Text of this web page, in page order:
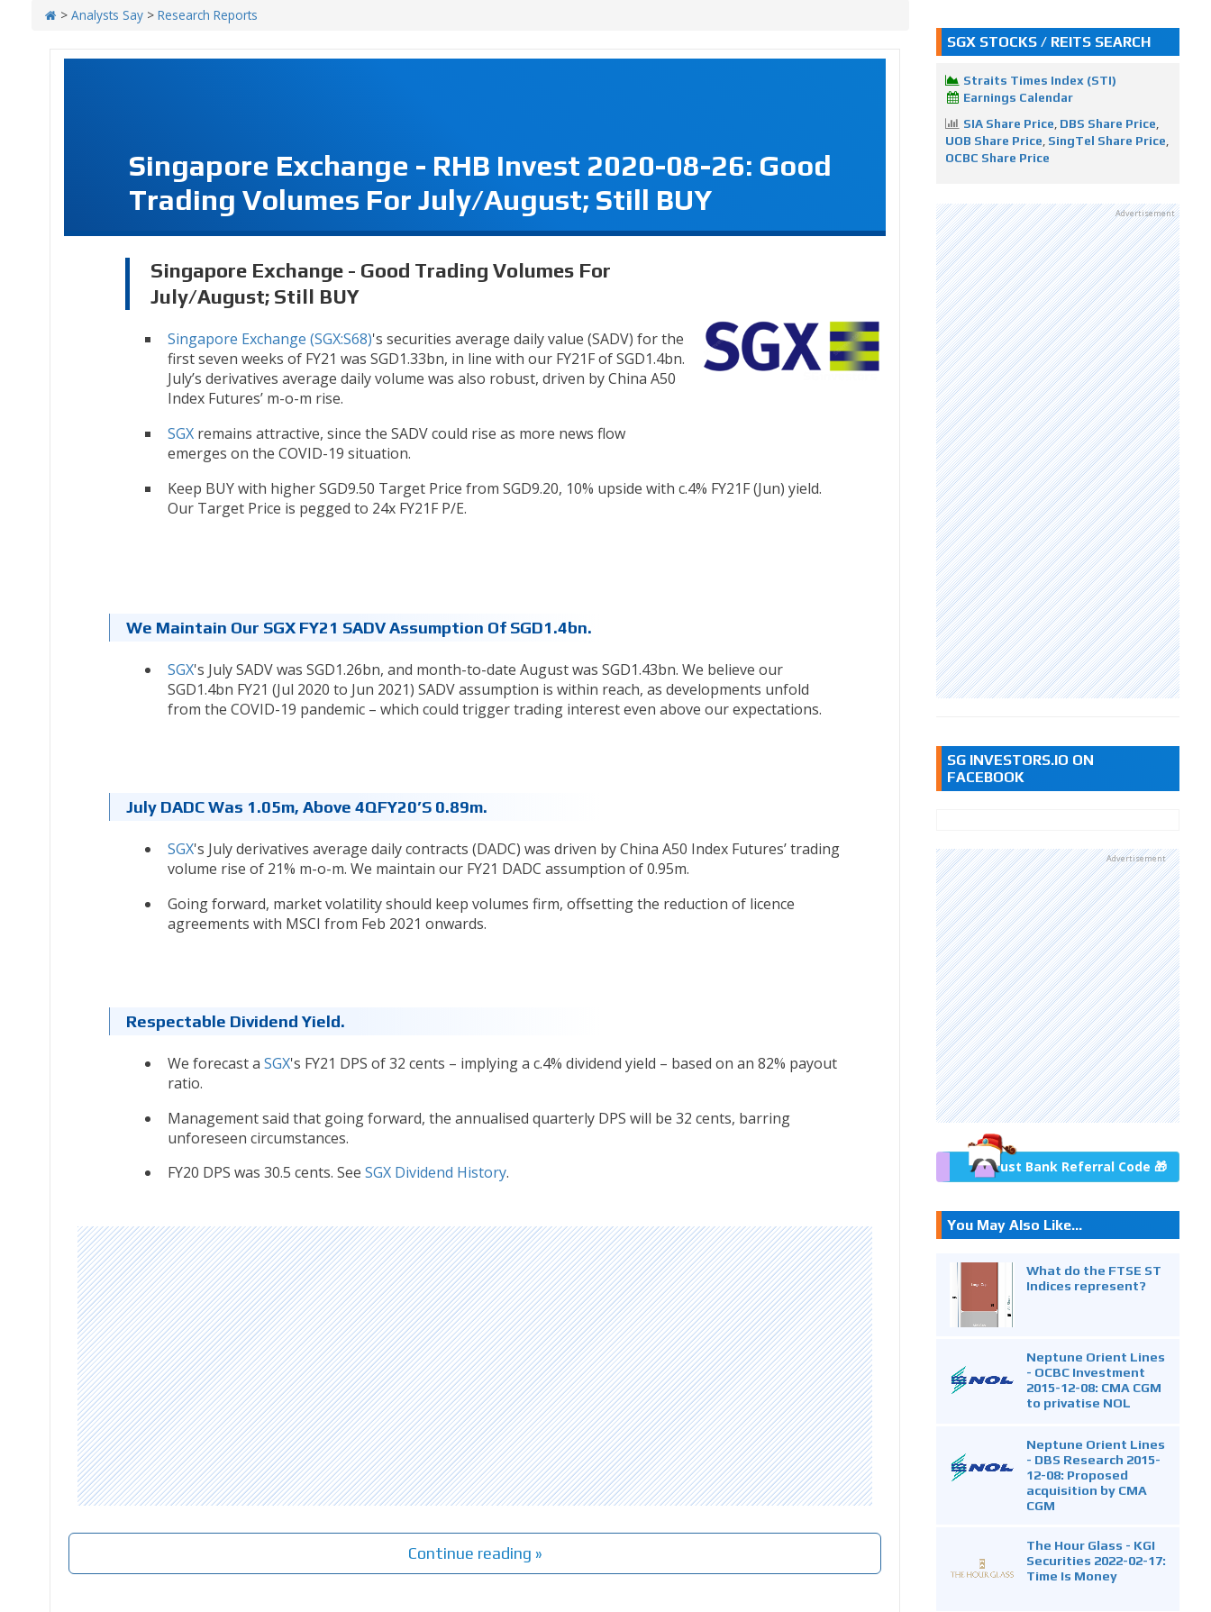
> Analysts Say > Research Reports
Singapore Exchange - RHB Invest 2020-08-26: Good
Trading Volumes For July/August; Still BUY
Singapore Exchange - Good Trading Volumes For
July/August; Still BUY
Singapore Exchange (SGX:S68)'s securities average daily value (SADV) for the
first seven weeks of FY21 was SGD1.33bn, in line with our FY21F of SGD1.4bn.
July’s derivatives average daily volume was also robust, driven by China A50
Index Futures’ m-o-m rise.
SGXremains attractive, since the SADV could rise as more news flow
emerges on the COVID-19 situation.
Keep BUY with higher SGD9.50 Target Price from SGD9.20, 10% upside with c.4% FY21F (Jun) yield.
Our Target Price is pegged to 24x FY21F P/E.
We Maintain Our SGX FY21 SADV Assumption Of SGD1.4bn.
SGX's July SADV was SGD1.26bn, and month-to-date August was SGD1.43bn. We believe our
SGD1.4bn FY21 (Jul 2020 to Jun 2021) SADV assumption is within reach, as developments unfold
from the COVID-19 pandemic – which could trigger trading interest even above our expectations.
July DADC Was 1.05m, Above 4QFY20’s 0.89m.
SGX's July derivatives average daily contracts (DADC) was driven by China A50 Index Futures’ trading
volume rise of 21% m-o-m. We maintain our FY21 DADC assumption of 0.95m.
Going forward, market volatility should keep volumes firm, offsetting the reduction of licence
agreements with MSCI from Feb 2021 onwards.
Respectable Dividend Yield.
We forecast a SGX's FY21 DPS of 32 cents – implying a c.4% dividend yield – based on an 82% payout
ratio.
Management said that going forward, the annualised quarterly DPS will be 32 cents, barring
unforeseen circumstances.
FY20 DPS was 30.5 cents. See SGX Dividend History.
Continue reading »
SGX STOCKS / REITS SEARCH
Straits Times Index (STI)
Earnings Calendar
SIA Share Price DBS Share Price
UOB Share Price SingTel Share Price
OCBC Share Price
Advertisement
SG INVESTORS.IO ON
FACEBOOK
Advertisement
Trust Bank Referral Code 🎁
You May Also Like...
What do the FTSE ST
Indices represent?
Neptune Orient Lines
- OCBC Investment
2015-12-08: CMA CGM
to privatise NOL
Neptune Orient Lines
- DBS Research 2015-
12-08: Proposed
acquisition by CMA
CGM
The Hour Glass - KGI
Securities 2022-02-17:
Time Is Money